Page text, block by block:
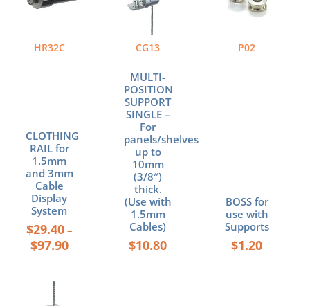
HR32C
CLOTHING
RAIL for
1.5mm
and 3mm
Cable
Display
System
$29.40 –
$97.90
through
The
the
product
page
CG13
MULTI-
POSITION
SUPPORT
SINGLE –
For
panels/shelves
up to
10mm
(3/8″)
thick.
(Use with
1.5mm
Cables)
$10.80
P02
BOSS for
use with
Supports
$1.20